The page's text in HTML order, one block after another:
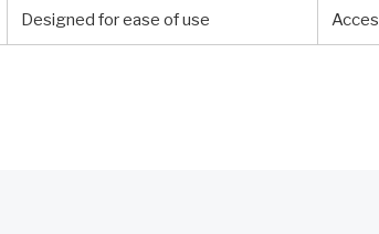
Designed for ease of use